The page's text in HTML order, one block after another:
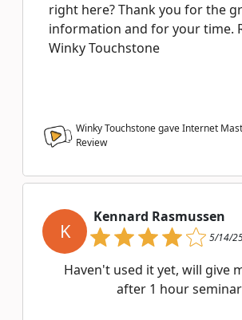
right here? Thank you for the
information and for your time.
Winky Touchstone
Winky Touchstone gave Internet
Review
K
Kennard Rasmussen
5/14/
Haven't used it yet, will give
after 1 hour seminar